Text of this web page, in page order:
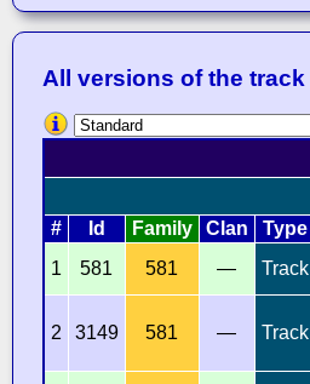
All versions of the track
# Id Family Clan Type
1
581 581 — Track
2 3149 581 — Track